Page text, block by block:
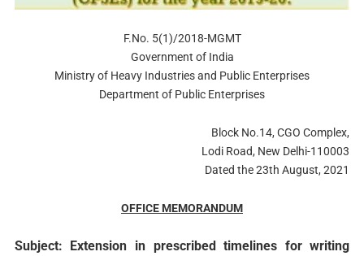
F.No. 5(1)/2018-MGMT
Government of India
Ministry of Heavy Industries and Public Enterprises
Department of Public Enterprises
Block No.14, CGO Complex,
Lodi Road, New Delhi-110003
Dated the 23th August, 2021
OFFICE MEMORANDUM
Subject: Extension in prescribed timelines for writing